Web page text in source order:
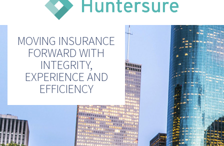
MOVING INSURANCE
FORWARD WITH
INTEGRITY,
EXPERIENCE AND
EFFICIENCY